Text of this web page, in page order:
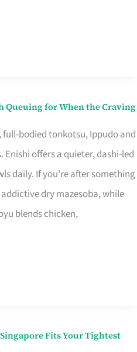
Queuing for When the Craving
full-bodied tonkotsu, Ippudo and
Enishi offers a quieter, dashi-led
daily. If you’re after something
dry mazesoba, while
blends chicken,
Fits Your Tightest